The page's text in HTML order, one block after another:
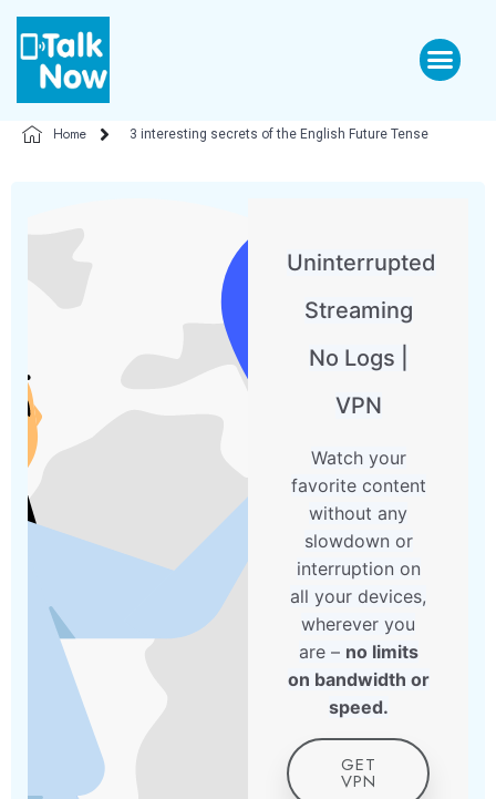
Home 3 interesting secrets of the English Future Tense
Uninterrupted
Streaming
No Logs |
VPN
Watch your
favorite content
without any
slowdown or
interruption on
all your devices,
wherever you
are – no limits
on bandwidth or
speed.
GET
VPN